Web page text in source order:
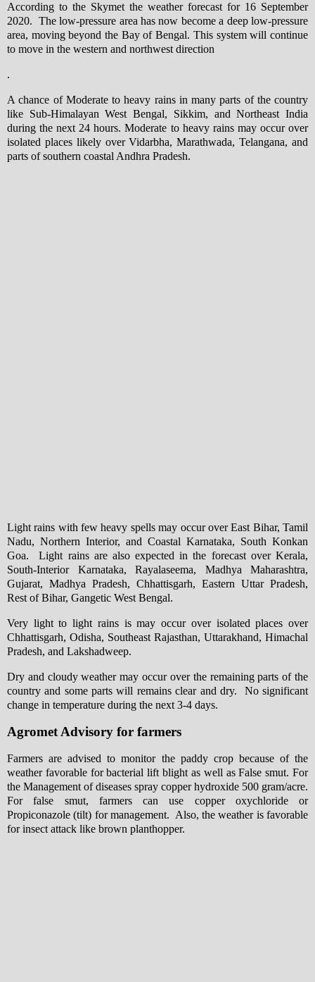
According to the Skymet the weather forecast for 16 September
2020. The low-pressure area has now become a deep low-pressure
area, moving beyond the Bay of Bengal. This system will continue
to move in the western and northwest direction
.
A chance of Moderate to heavy rains in many parts of the country
like Sub-Himalayan West Bengal, Sikkim, and Northeast India
during the next 24 hours. Moderate to heavy rains may occur over
isolated places likely over Vidarbha, Marathwada, Telangana, and
parts of southern coastal Andhra Pradesh.
Light rains with few heavy spells may occur over East Bihar, Tamil
Nadu, Northern Interior, and Coastal Karnataka, South Konkan
Goa. Light rains are also expected in the forecast over Kerala,
South-Interior Karnataka, Rayalaseema, Madhya Maharashtra,
Gujarat, Madhya Pradesh, Chhattisgarh, Eastern Uttar Pradesh,
Rest of Bihar, Gangetic West Bengal.
Very light to light rains is may occur over isolated places over
Chhattisgarh, Odisha, Southeast Rajasthan, Uttarakhand, Himachal
Pradesh, and Lakshadweep.
Dry and cloudy weather may occur over the remaining parts of the
country and some parts will remains clear and dry. No significant
change in temperature during the next 3-4 days.
Agromet Advisory for farmers
Farmers are advised to monitor the paddy crop because of the
weather favorable for bacterial lift blight as well as False smut. For
the Management of diseases spray copper hydroxide 500 gram/acre.
For false smut, farmers can use copper oxychloride or
Propiconazole (tilt) for management. Also, the weather is favorable
for insect attack like brown planthopper.